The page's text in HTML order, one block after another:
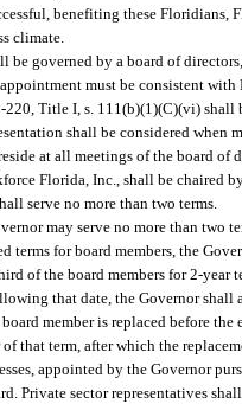
benefiting these Floridians,
climate.
be governed by a board of
must be consistent
220, Title I, s. 111(b)(1)(C)(vi)
shall be considered when
at all meetings of the board of
Florida, Inc., shall be chaired
serve no more than two terms.
may serve no more than two
terms for board members, the
of the board members for 2-year
that date, the Governor shall
member is replaced before
that term, after which the
appointed by the Governor
Private sector representatives